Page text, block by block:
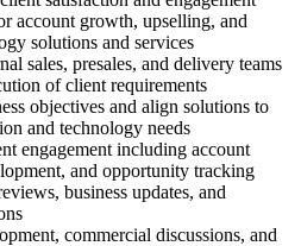
account growth, upselling, and
solutions and services
sales, presales, and delivery teams
of client requirements
objectives and align solutions to
and technology needs
engagement including account
and opportunity tracking
business updates, and
commercial discussions, and